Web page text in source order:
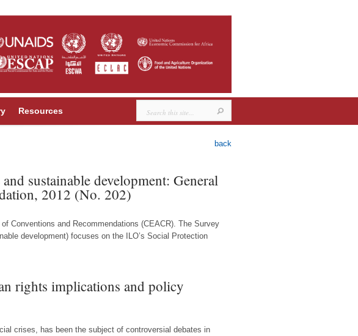
Resources
back
sustainable development: General
2012 (No. 202)
Conventions and Recommendations (CEACR). The Survey
development) focuses on the ILO’s Social Protection
rights implications and policy
crises, has been the subject of controversial debates in